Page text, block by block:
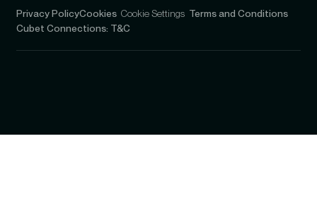
Privacy PolicyCookies Cookie Settings Terms and Conditions
Cubet Connections: T&C